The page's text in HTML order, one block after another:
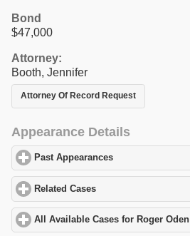
Bond
$47,000
Attorney:
Booth, Jennifer
Attorney Of Record Request
Appearance Details
Past Appearances
Related Cases
All Available Cases for Roger Oden